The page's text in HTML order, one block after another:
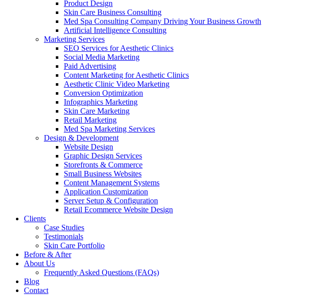
Product Design
Skin Care Business Consulting
Med Spa Consulting Company Driving Your Business Growth
Artificial Intelligence Consulting
Marketing Services
SEO Services for Aesthetic Clinics
Social Media Marketing
Paid Advertising
Content Marketing for Aesthetic Clinics
Aesthetic Clinic Video Marketing
Conversion Optimization
Infographics Marketing
Skin Care Marketing
Retail Marketing
Med Spa Marketing Services
Design & Development
Website Design
Graphic Design Services
Storefronts & Commerce
Small Business Websites
Content Management Systems
Application Customization
Server Setup & Configuration
Retail Ecommerce Website Design
Clients
Case Studies
Testimonials
Skin Care Portfolio
Before & After
About Us
Frequently Asked Questions (FAQs)
Blog
Contact